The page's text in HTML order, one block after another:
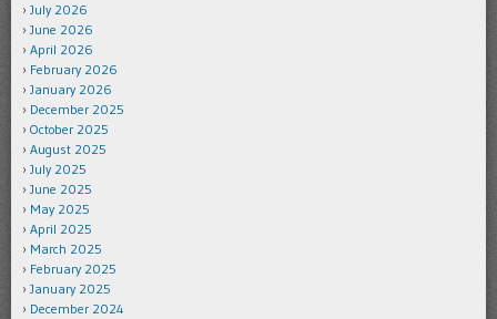
July 2026
June 2026
April 2026
February 2026
January 2026
December 2025
October 2025
August 2025
July 2025
June 2025
May 2025
April 2025
March 2025
February 2025
January 2025
December 2024